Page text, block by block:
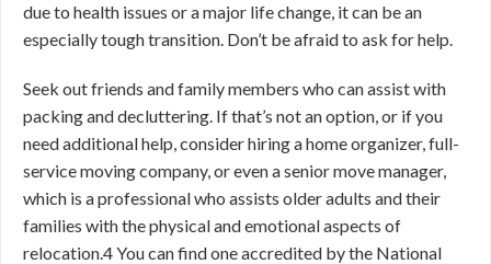
due to health issues or a major life change, it can be an
especially tough transition. Don’t be afraid to ask for help.
Seek out friends and family members who can assist with
packing and decluttering. If that’s not an option, or if you
need additional help, consider hiring a home organizer, full-
service moving company, or even a senior move manager,
which is a professional who assists older adults and their
families with the physical and emotional aspects of
relocation.4You can find one accredited by the National